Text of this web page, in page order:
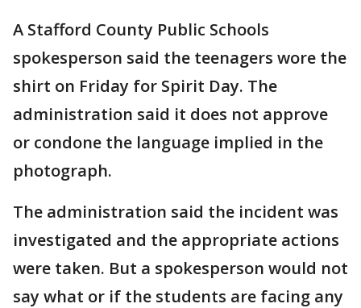
A Stafford County Public Schools
spokesperson said the teenagers wore the
shirt on Friday for Spirit Day. The
administration said it does not approve
or condone the language implied in the
photograph.
The administration said the incident was
investigated and the appropriate actions
were taken. But a spokesperson would not
say what or if the students are facing any